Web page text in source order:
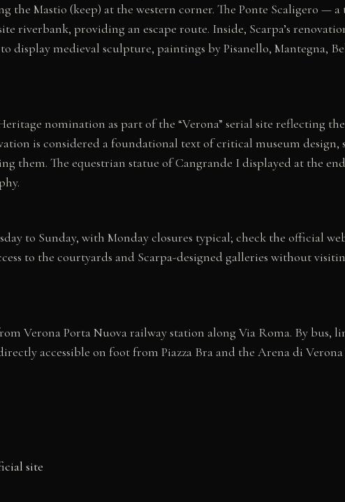
the Mastio (keep) at the western corner. The Ponte Scaligero —
riverbank, providing an escape route. Inside, Scarpa’s
display medieval sculpture, paintings by Pisanello, Mantegna,
nomination as part of the “Verona” serial site reflecting
is considered a foundational text of critical museum
them. The equestrian statue of Cangrande I displayed at the end
to Sunday, with Monday closures typical; check the official
to the courtyards and Scarpa-designed galleries without
Verona Porta Nuova railway station along Via Roma. By bus,
accessible on foot from Piazza Bra and the Arena di
site